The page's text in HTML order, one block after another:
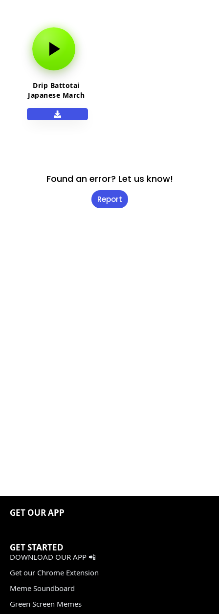
Drip Battotai
Japanese March
Found an error? Let us know!
Report
GET OUR APP
GET STARTED
DOWNLOAD OUR APP 📲
Get our Chrome Extension
Meme Soundboard
Green Screen Memes